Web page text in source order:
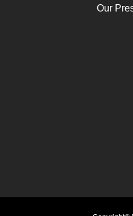
Our